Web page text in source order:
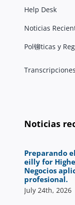
Help Desk
Noticias
Pol铆ticas y
Noticias
Preparando
eilly for
Negocios
profesional.
July 24th, 2026